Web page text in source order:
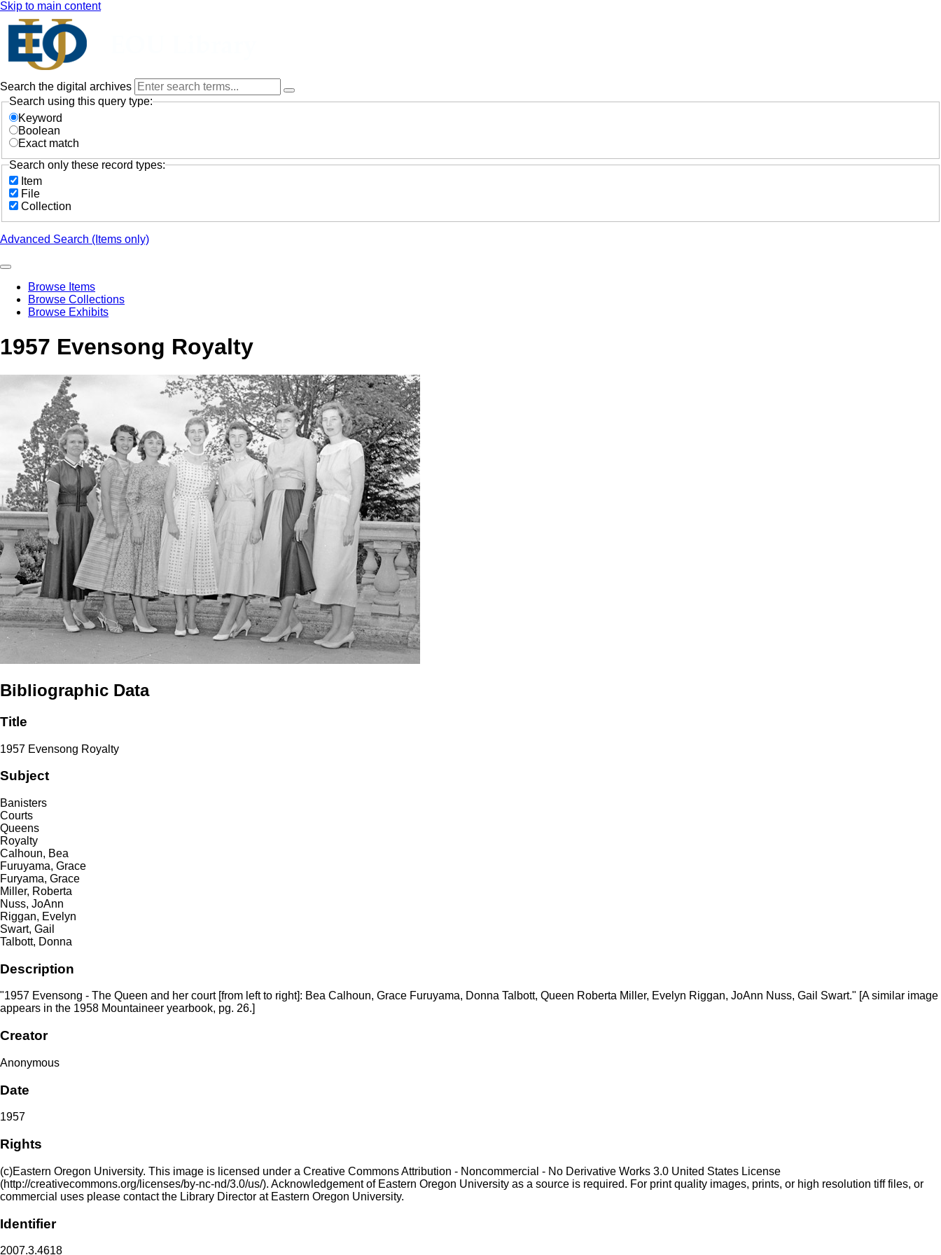
Skip to main content
Search the digital archives
Search using this query type:
Keyword
Boolean
Exact match
Search only these record types:
Item
File
Collection
Advanced Search (Items only)
Browse Items
Browse Collections
Browse Exhibits
1957 Evensong Royalty
Bibliographic Data
Title
1957 Evensong Royalty
Subject
Banisters
Courts
Queens
Royalty
Calhoun, Bea
Furuyama, Grace
Furyama, Grace
Miller, Roberta
Nuss, JoAnn
Riggan, Evelyn
Swart, Gail
Talbott, Donna
Description
"1957 Evensong - The Queen and her court [from left to right]: Bea Calhoun, Grace Furuyama, Donna Talbott, Queen Roberta Miller, Evelyn Riggan, JoAnn Nuss, Gail Swart." [A similar image
appears in the 1958 Mountaineer yearbook, pg. 26.]
Creator
Anonymous
Date
1957
Rights
(c)Eastern Oregon University. This image is licensed under a Creative Commons Attribution - Noncommercial - No Derivative Works 3.0 United States License
(http://creativecommons.org/licenses/by-nc-nd/3.0/us/). Acknowledgement of Eastern Oregon University as a source is required. For print quality images, prints, or high resolution tiff files, or
commercial uses please contact the Library Director at Eastern Oregon University.
Identifier
2007.3.4618